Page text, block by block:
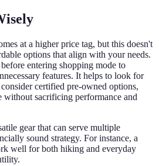
at a higher price tag, but this doesn't
options that align with your needs.
entering shopping mode to
features. It helps to look for
certified pre-owned options,
without sacrificing performance and
gear that can serve multiple
sound strategy. For instance, a
well for both hiking and everyday